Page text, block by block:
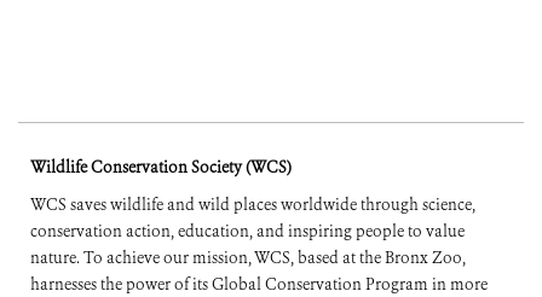
Wildlife Conservation Society (WCS)
WCS saves wildlife and wild places worldwide through science,
conservation action, education, and inspiring people to value
nature. To achieve our mission, WCS, based at the Bronx Zoo,
harnesses the power of its Global Conservation Program in more